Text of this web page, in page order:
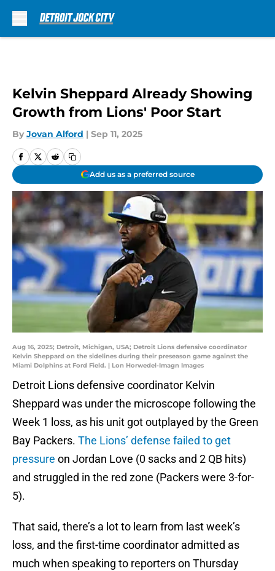
Kelvin Sheppard Already Showing
Growth from Lions' Poor Start
By Jovan Alford | Sep 11, 2025
Add us as a preferred source
Aug 16, 2025; Detroit, Michigan, USA; Detroit Lions defensive coordinator
Kelvin Sheppard on the sidelines during their preseason game against the
Miami Dolphins at Ford Field. | Lon Horwedel-Imagn Images
Detroit Lions defensive coordinator Kelvin
Sheppard was under the microscope following the
Week 1 loss, as his unit got outplayed by the Green
Bay Packers. The Lions’ defense failed to get
pressure on Jordan Love (0 sacks and 2 QB hits)
and struggled in the red zone (Packers were 3-for-
5).
That said, there’s a lot to learn from last week’s
loss, and the first-time coordinator admitted as
much when speaking to reporters on Thursday